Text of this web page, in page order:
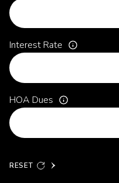
Interest Rate
HOA Dues
RESET